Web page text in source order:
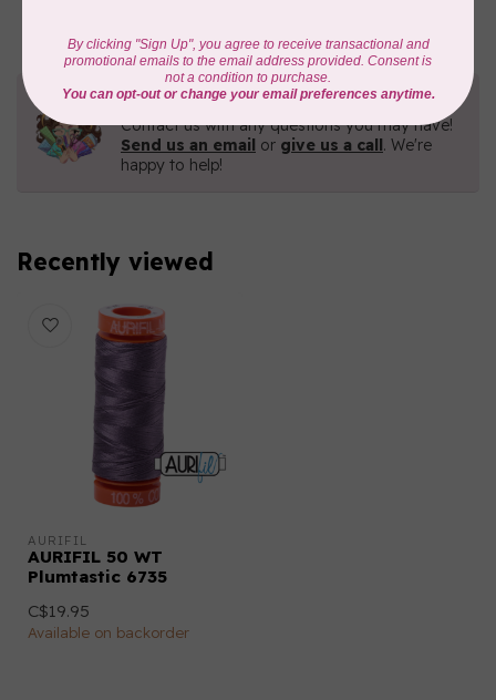
Need Help?
Contact us with any questions you may have!
Send us an email or give us a call. We're
happy to help!
Recently viewed
AURIFIL
AURIFIL 50 WT
Plumtastic 6735
C$19.95
Available on backorder